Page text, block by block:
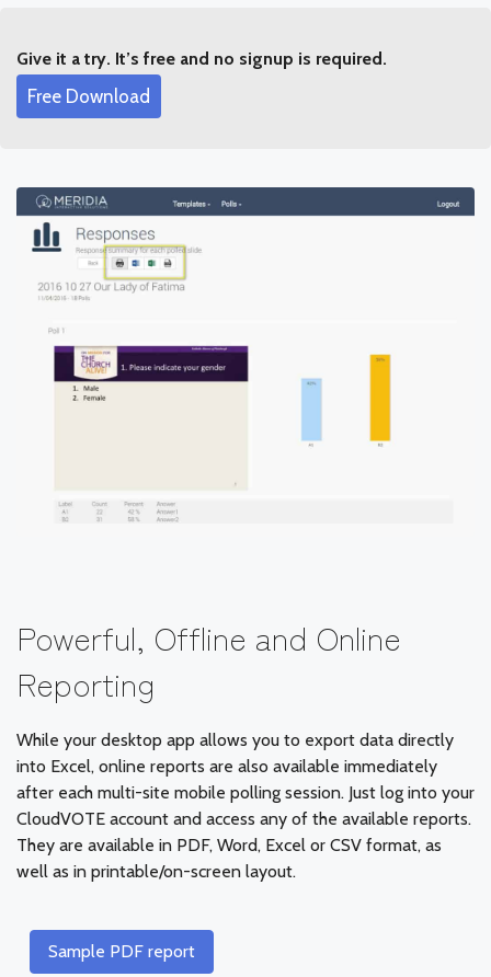
Give it a try. It’s free and no signup is required.
Free Download
Powerful, Offline and Online
Reporting
While your desktop app allows you to export data directly
into Excel, online reports are also available immediately
after each multi-site mobile polling session. Just log into your
CloudVOTE account and access any of the available reports.
They are available in PDF, Word, Excel or CSV format, as
well as in printable/on-screen layout.
Sample PDF report